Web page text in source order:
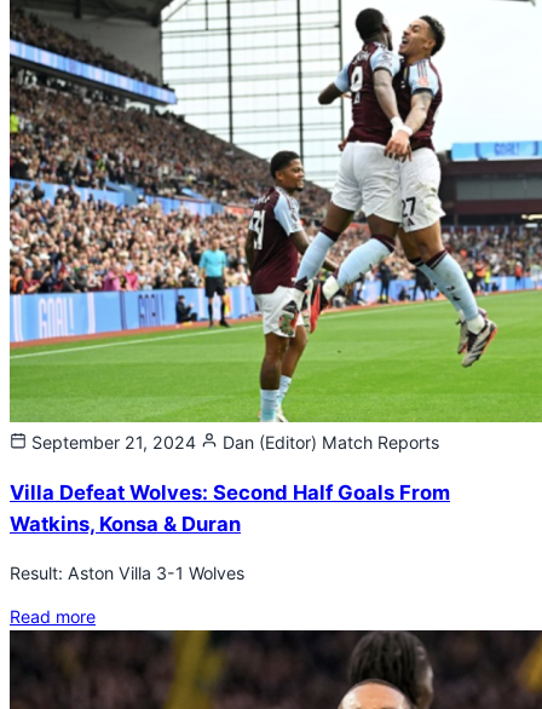
September 21, 2024 Dan (Editor) Match Reports
Villa Defeat Wolves: Second Half Goals From
Watkins, Konsa & Duran
Result: Aston Villa 3-1 Wolves
Read more